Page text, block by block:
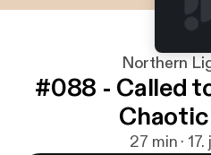
Northern
#088 - Called
27 min ·